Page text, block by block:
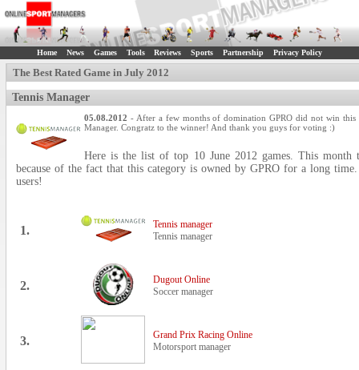
Home News Games Tools Reviews Sports Partnership Privacy Policy
The Best Rated Game in July 2012
Tennis Manager
05.08.2012 - After a few months of domination GPRO did not win
Manager. Congratz to the winner! And thank you guys for voting :)
Here is the list of top 10 June 2012 games. This month
because of the fact that this category is owned by GPRO for a long
users!
1.
Tennis manager
Tennis manager
2.
Dugout Online
Soccer manager
3.
Grand Prix Racing Online
Motorsport manager